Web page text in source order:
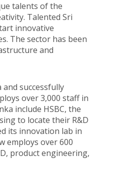
talents of the
Talented Sri
innovative
The sector has been
and
successfully
over 3,000 staff in
include HSBC, the
to locate their R&D
its innovation lab in
employs over 600
product engineering,